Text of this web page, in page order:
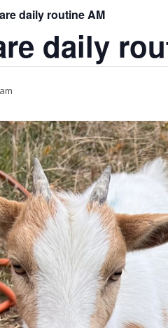
daily routine AM
daily